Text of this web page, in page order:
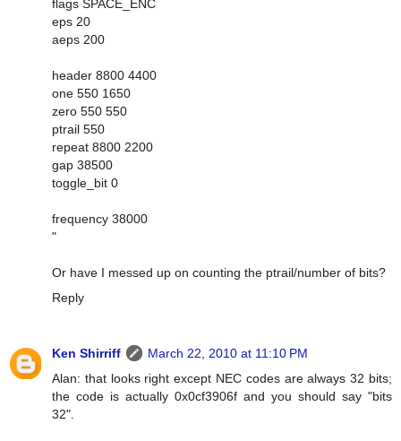
flags SPACE_ENC
eps 20
aeps 200
header 8800 4400
one 550 1650
zero 550 550
ptrail 550
repeat 8800 2200
gap 38500
toggle_bit 0
frequency 38000
"
Or have I messed up on counting the ptrail/number of bits?
Reply
Ken Shirriff
March 22, 2010 at 11:10 PM
Alan: that looks right except NEC codes are always 32 bits;
the code is actually 0x0cf3906f and you should say "bits
32".